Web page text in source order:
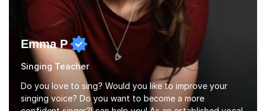
Emma P
Singing Teacher
Do you love to sing? Would you like to improve your
singing voice? Do you want to become a more